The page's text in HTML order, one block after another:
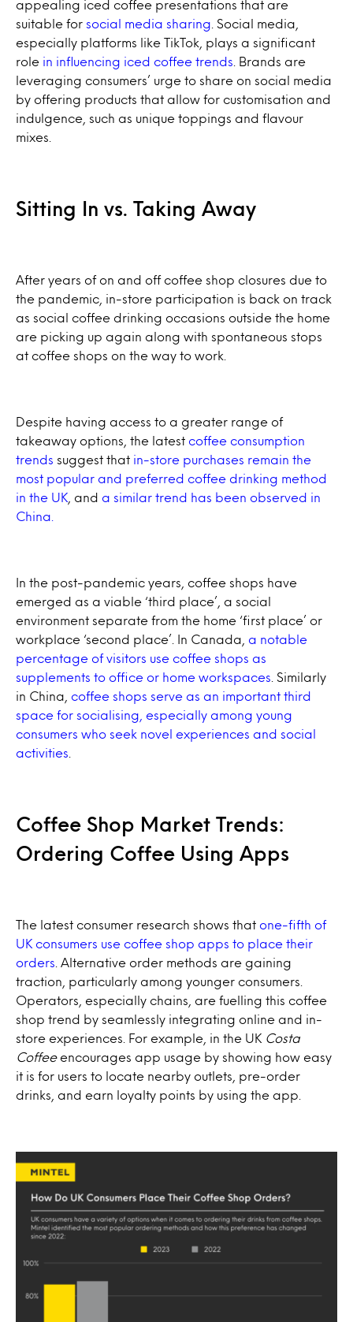
appealing iced coffee presentations that are
suitable for social media sharing . Social media,
especially platforms like TikTok, plays a significant
role in influencing iced coffee trends . Brands are
leveraging consumers’ urge to share on social media
by offering products that allow for customisation and
indulgence, such as unique toppings and flavour
mixes.
Sitting In vs. Taking Away
After years of on and off coffee shop closures due to
the pandemic, in-store participation is back on track
as social coffee drinking occasions outside the home
are picking up again along with spontaneous stops
at coffee shops on the way to work.
Despite having access to a greater range of
takeaway options, the latest coffee consumption
trends suggest that in-store purchases remain the
most popular and preferred coffee drinking method
in the UK , and a similar trend has been observed in
China.
In the post-pandemic years, coffee shops have
emerged as a viable ‘third place’, a social
environment separate from the home ‘first place’ or
workplace ‘second place’. In Canada, a notable
percentage of visitors use coffee shops as
supplements to office or home workspaces . Similarly
in China, coffee shops serve as an important third
space for socialising, especially among young
consumers who seek novel experiences and social
activities
Coffee Shop Market Trends:
Ordering Coffee Using Apps
The latest consumer research shows that one-fifth of
UK consumers use coffee shop apps to place their
orders . Alternative order methods are gaining
traction, particularly among younger consumers.
Operators, especially chains, are fuelling this coffee
shop trend by seamlessly integrating online and in-
store experiences. For example, in the UK Costa
Coffeeencourages app usage by showing how easy
it is for users to locate nearby outlets, pre-order
drinks, and earn loyalty points by using the app.